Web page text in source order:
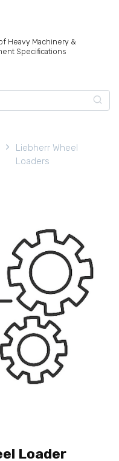
Heavy Machinery &
Specifications
Liebherr Wheel
Loaders
Loader